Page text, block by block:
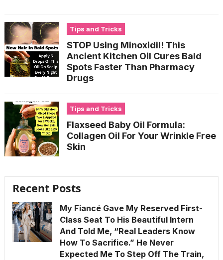
Tips and Tricks
STOP Using Minoxidil! This
Ancient Kitchen Oil Cures Bald
Spots Faster Than Pharmacy
Drugs
Tips and Tricks
Flaxseed Baby Oil Formula:
Collagen Oil For Your Wrinkle Free
Skin
Recent Posts
My Fiancé Gave My Reserved First-
Class Seat To His Beautiful Intern
And Told Me, “Real Leaders Know
How To Sacrifice.” He Never
Expected Me To Step Off The Train,